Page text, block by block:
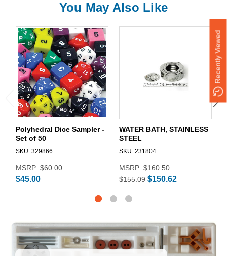
You May Also Like
Polyhedral Dice Sampler -
Set of 50
SKU: 329866
MSRP: $60.00
$45.00
WATER BATH, STAINLESS
STEEL
SKU: 231804
MSRP: $160.50
$155.09 $150.62
Recently Viewed